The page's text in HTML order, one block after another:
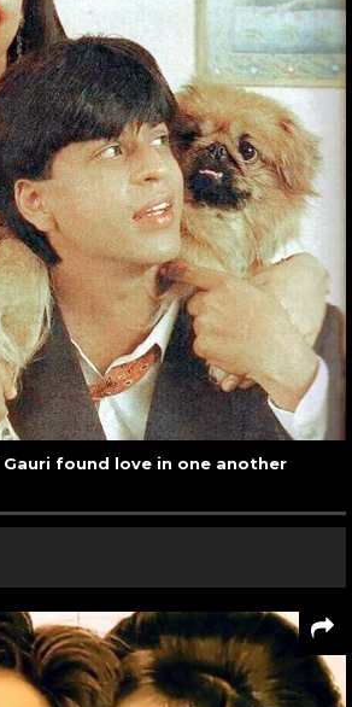
Gauri found love in one another